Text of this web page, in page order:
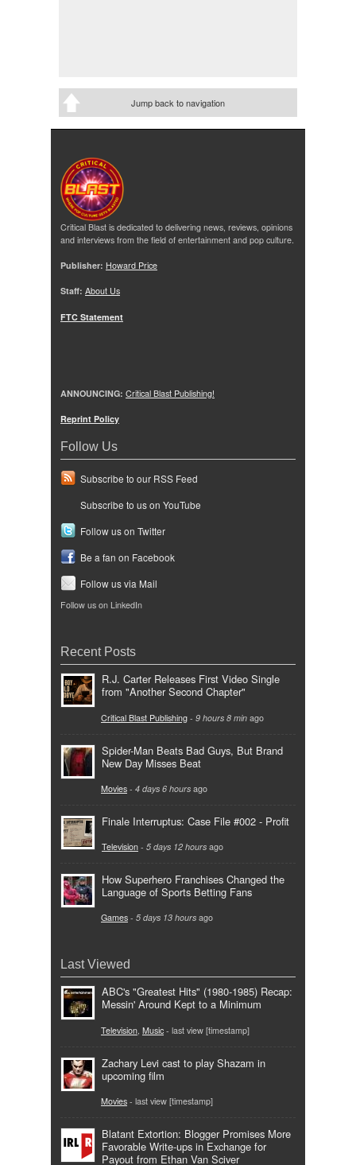
Jump back to navigation
Critical Blast is dedicated to delivering news, reviews, opinions
and interviews from the field of entertainment and pop culture.
Publisher: Howard Price
Staff: About Us
FTC Statement
ANNOUNCING: Critical Blast Publishing!
Reprint Policy
Follow Us
Subscribe to our RSS Feed
Subscribe to us on YouTube
Follow us on Twitter
Be a fan on Facebook
Follow us via Mail
Follow us on LinkedIn
Recent Posts
R.J. Carter Releases First Video Single
from "Another Second Chapter"
Critical Blast Publishing - 9 hours 8 min ago
Spider-Man Beats Bad Guys, But Brand
New Day Misses Beat
Movies - 4 days 6 hours ago
Finale Interruptus: Case File #002 - Profit
Television - 5 days 12 hours ago
How Superhero Franchises Changed the
Language of Sports Betting Fans
Games - 5 days 13 hours ago
Last Viewed
ABC's "Greatest Hits" (1980-1985) Recap:
Messin' Around Kept to a Minimum
Television Music - last view [timestamp]
Zachary Levi cast to play Shazam in
upcoming film
Movies - last view [timestamp]
Blatant Extortion: Blogger Promises More
Favorable Write-ups in Exchange for
Payout from Ethan Van Sciver